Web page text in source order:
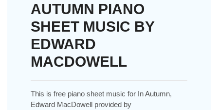
AUTUMN PIANO
SHEET MUSIC BY
EDWARD
MACDOWELL
This is free piano sheet music for In Autumn,
Edward MacDowell provided by